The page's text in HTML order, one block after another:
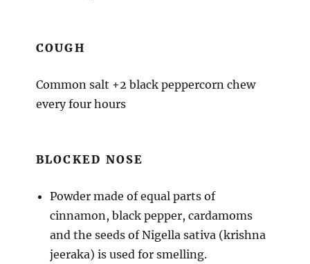
COUGH
Common salt +2 black peppercorn chew
every four hours
BLOCKED NOSE
Powder made of equal parts of
cinnamon, black pepper, cardamoms
and the seeds of Nigella sativa (krishna
jeeraka) is used for smelling.